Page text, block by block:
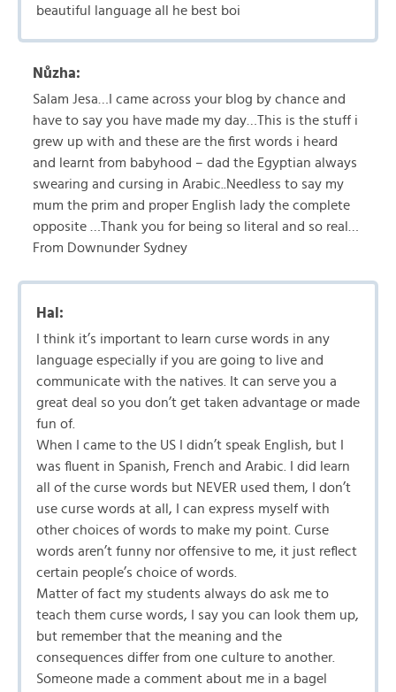
beautiful language all he best boi
Nůzha:
Salam Jesa…I came across your blog by chance and
have to say you have made my day…This is the stuff i
grew up with and these are the first words i heard
and learnt from babyhood – dad the Egyptian always
swearing and cursing in Arabic..Needless to say my
mum the prim and proper English lady the complete
opposite …Thank you for being so literal and so real…
From Downunder Sydney
Hal:
I think it’s important to learn curse words in any
language especially if you are going to live and
communicate with the natives. It can serve you a
great deal so you don’t get taken advantage or made
fun of.
When I came to the US I didn’t speak English, but I
was fluent in Spanish, French and Arabic. I did learn
all of the curse words but NEVER used them, I don’t
use curse words at all, I can express myself with
other choices of words to make my point. Curse
words aren’t funny nor offensive to me, it just reflect
certain people’s choice of words.
Matter of fact my students always do ask me to
teach them curse words, I say you can look them up,
but remember that the meaning and the
consequences differ from one culture to another.
Someone made a comment about me in a bagel